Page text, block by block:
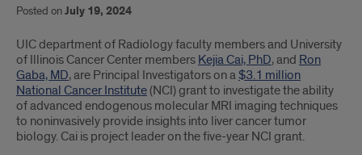
Posted onJuly 19, 2024
Introduction
UIC department of Radiology faculty members and University
of Illinois Cancer Center members Kejia Cai, PhD, and Ron
Gaba, MD, are Principal Investigators on a $3.1 million
National Cancer Institute(NCI) grant to investigate the ability
of advanced endogenous molecular MRI imaging techniques
to noninvasively provide insights into liver cancer tumor
biology. Cai is project leader on the five-year NCI grant.